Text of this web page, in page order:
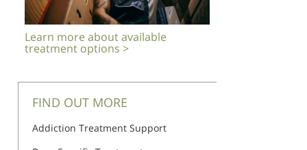
Learn more about available
treatment options >
FIND OUT MORE
Addiction Treatment Support